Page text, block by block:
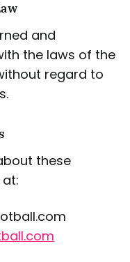
and
the laws of the
regard to
these